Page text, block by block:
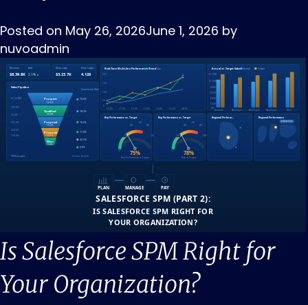
Posted on May 26, 2026June 1, 2026 by
nuvoadmin
Is Salesforce SPM Right for
Your Organization?